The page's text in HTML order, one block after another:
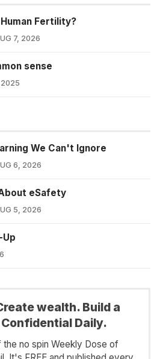
Fertility?
7, 2026
sense
2025
We Can't Ignore
6, 2026
eSafety
5, 2026
wealth. Build a
Daily.
no spin Weekly Dose of